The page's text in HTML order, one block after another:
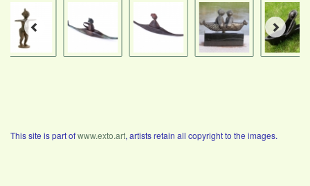
This site is part ofwww.exto.art, artists retain all copyright to the images.